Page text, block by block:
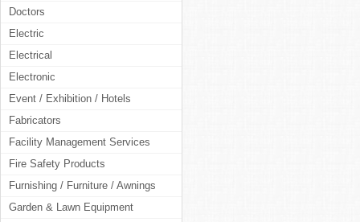
Doctors
Electric
Electrical
Electronic
Event / Exhibition / Hotels
Fabricators
Facility Management Services
Fire Safety Products
Furnishing / Furniture / Awnings
Garden & Lawn Equipment